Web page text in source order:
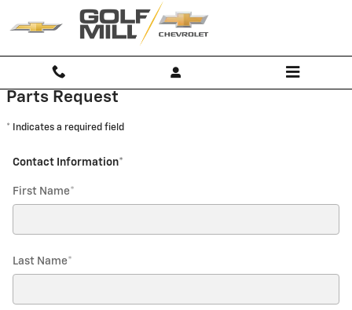
Skip to main content
Golf Mill Chevrolet
Parts Request
* Indicates a required field
Contact Information*
First Name*
Last Name*